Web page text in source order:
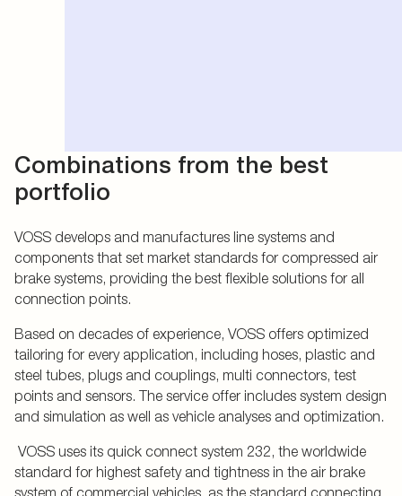
Combinations from the best
portfolio
VOSS develops and manufactures line systems and
components that set market standards for compressed air
brake systems, providing the best flexible solutions for all
connection points.
Based on decades of experience, VOSS offers optimized
tailoring for every application, including hoses, plastic and
steel tubes, plugs and couplings, multi connectors, test
points and sensors. The service offer includes system design
and simulation as well as vehicle analyses and optimization.
VOSS uses its quick connect system 232, the worldwide
standard for highest safety and tightness in the air brake
system of commercial vehicles, as the standard connecting